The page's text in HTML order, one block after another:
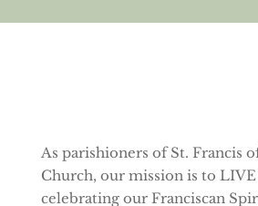
As parishioners of St. Francis
Church, our mission is to LIVE
celebrating our Franciscan